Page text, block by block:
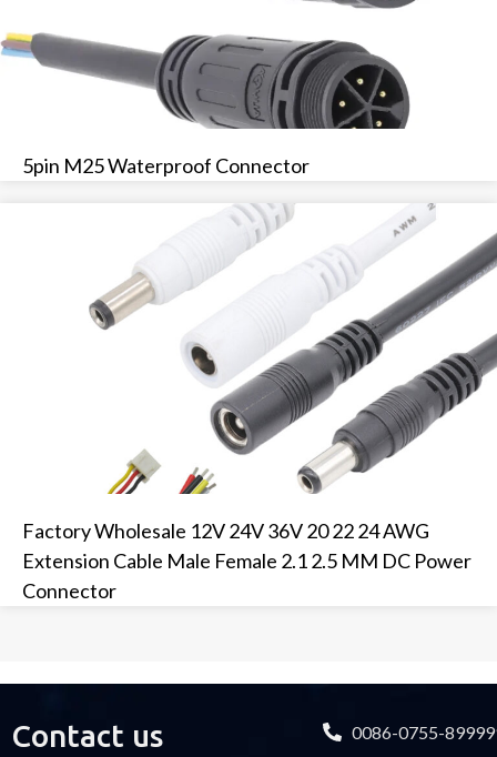
5pin M25 Waterproof Connector
Factory Wholesale 12V 24V 36V 20 22 24 AWG
Extension Cable Male Female 2.1 2.5 MM DC Power
Connector
Contact us
0086-0755-